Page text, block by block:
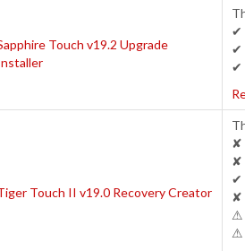
Touch v19.2 Upgrade
✔
✔
✔
Touch II v19.0 Recovery Creator
✘
✘
✔
✘
⚠
⚠